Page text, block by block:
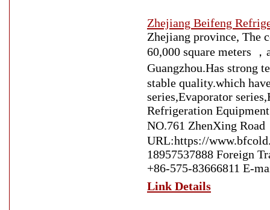
Zhejiang Beifeng
Zhejiang province, The
60,000 square meters
Guangzhou.Has strong
stable quality.which
series,Evaporator
Refrigeration
NO.761 ZhenXing
URL:https://
18957537888 Foreign
+86-575-83666811 E-
Link Details